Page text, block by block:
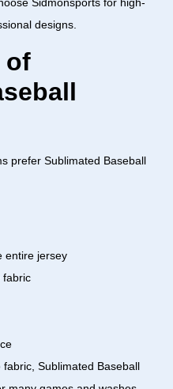
designs.
of
prefer Sublimated Baseball
entire jersey
fabric
Sublimated Baseball